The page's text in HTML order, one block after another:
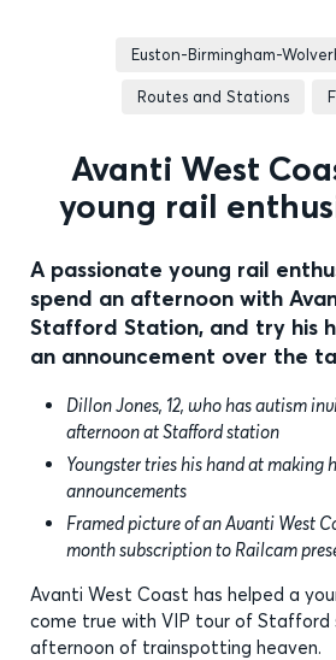
Euston-Birmingham-
Routes and Stations
Avanti West
young rail
A passionate young rail
spend an afternoon with
Stafford Station, and try his
an announcement over the
Dillon Jones, 12, who has autism
afternoon at Stafford station
Youngster tries his hand at making
announcements
Framed picture of an Avanti West
month subscription to Railcam
Avanti West Coast has helped a
come true with VIP tour of Stafford
afternoon of trainspotting heaven.